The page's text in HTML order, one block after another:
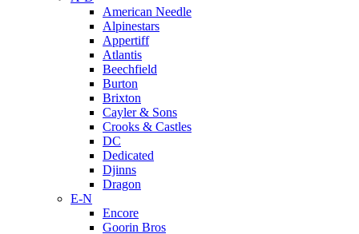
American Needle
Alpinestars
Appertiff
Atlantis
Beechfield
Burton
Brixton
Cayler & Sons
Crooks & Castles
DC
Dedicated
Djinns
Dragon
E-N
Encore
Goorin Bros